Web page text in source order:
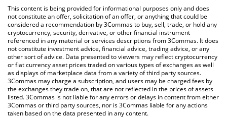
the latest Bankroll Vault price in major fiat and crypto currencies.
This content is being provided for informational purposes only and does
not constitute an offer, solicitation of an offer, or anything that could be
considered a recommendation by 3Commas to buy, sell, trade, or hold any
cryptocurrency, security, derivative, or other financial instrument
referenced in any material or services descriptions from 3Commas. It does
not constitute investment advice, financial advice, trading advice, or any
other sort of advice. Data presented to viewers may reflect cryptocurrency
or fiat currency asset prices traded on various types of exchanges as well
as displays of marketplace data from a variety of third party sources.
3Commas may charge a subscription, and users may be charged fees by
the exchanges they trade on, that are not reflected in the prices of assets
listed. 3Commas is not liable for any errors or delays in content from either
3Commas or third party sources, nor is 3Commas liable for any actions
taken based on the data presented in any content.